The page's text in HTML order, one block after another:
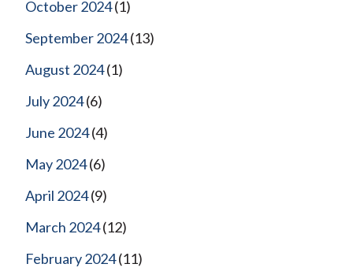
October 2024(1)
September 2024(13)
August 2024(1)
July 2024(6)
June 2024(4)
May 2024(6)
April 2024(9)
March 2024(12)
February 2024(11)